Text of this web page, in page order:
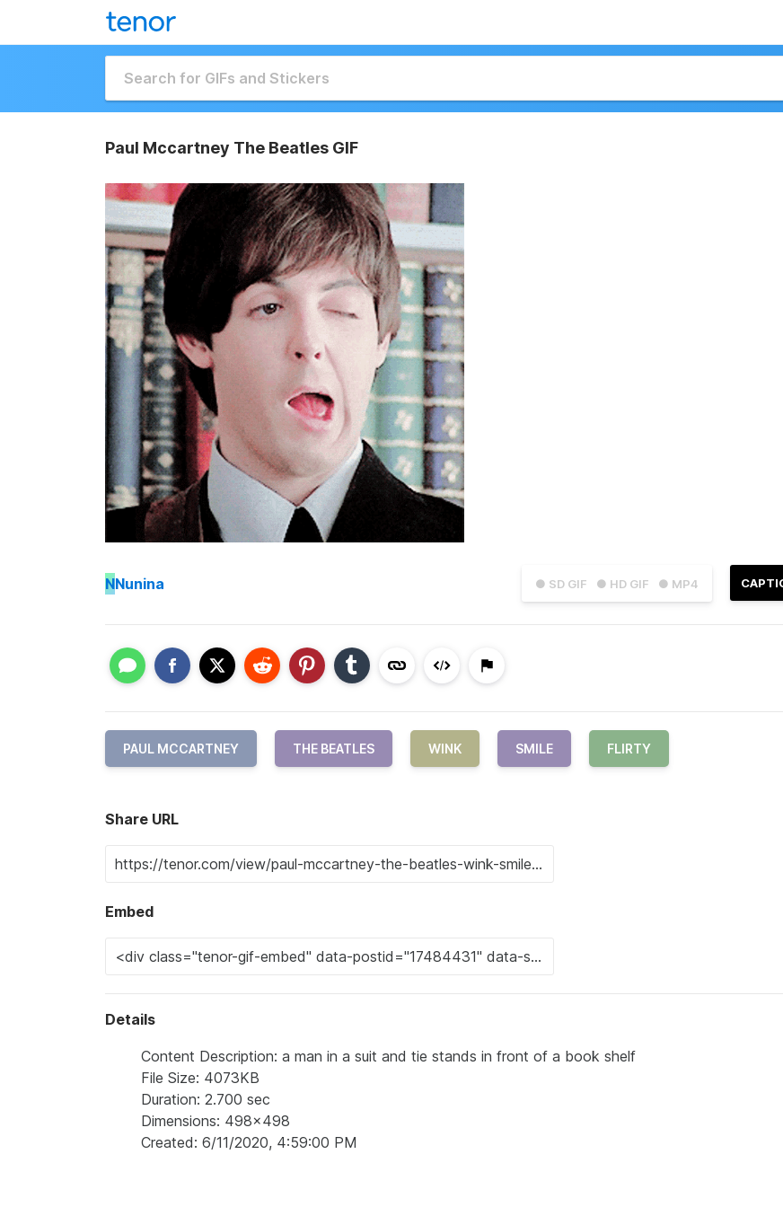
Paul Mccartney The Beatles GIF
● SD GIF ● HD GIF ● MP4
NNunina
PAUL MCCARTNEY THE BEATLES WINK SMILE FLIRTY
Share URL
Embed
Details
Content Description: a man in a suit and tie stands in front of a book shelf
File Size: 4073KB
Duration: 2.700 sec
Dimensions: 498x498
Created: 6/11/2020, 4:59:00 PM